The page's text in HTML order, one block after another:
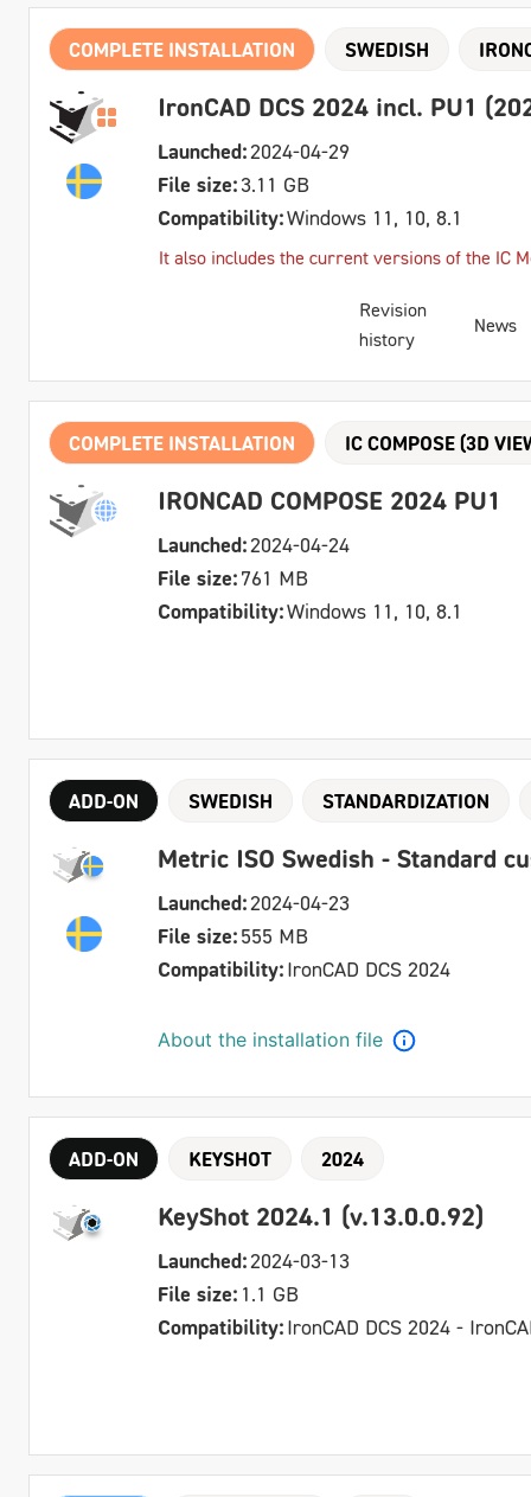
COMPLETE INSTALLATION SWEDISH
IronCAD DCS 2024 incl. PU1
Launched:2024-04-29
File size:3.11 GB
Compatibility:Windows 11, 10, 8.1
It also includes the current versions of the IC
Revision
history
News
COMPLETE INSTALLATION IC COMPOSE (3D
IRONCAD COMPOSE 2024 PU1
Launched:2024-04-24
File size:761 MB
Compatibility:Windows 11, 10, 8.1
ADD-ON SWEDISH STANDARDIZATION
Metric ISO Swedish - Standard
Launched:2024-04-23
File size:555 MB
Compatibility:IronCAD DCS 2024
About the installation file
ADD-ON KEYSHOT 2024
KeyShot 2024.1 (v.13.0.0.92)
Launched:2024-03-13
File size: 1.1 GB
Compatibility:IronCAD DCS 2024 -